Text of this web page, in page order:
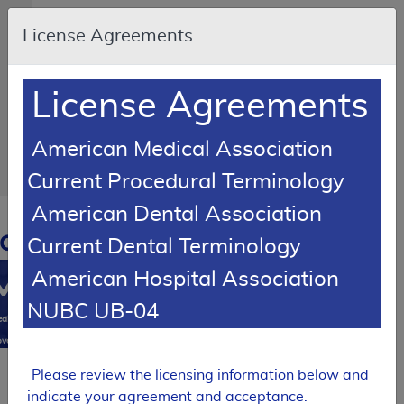
Skip to main content
An
official
of
the
United
government
how
you
know
Resource
Navigationopens
new
window
0
SUPERSEDED
License Agreements
License Agreements
American Medical Association
Current Procedural Terminology
American Dental Association
Current Dental Terminology
American Hospital Association
NUBC UB-04
Please review the licensing information below and
indicate your agreement and acceptance.